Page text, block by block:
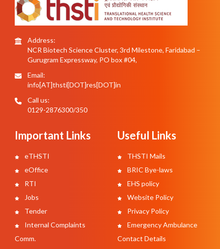
Address:
NCR Biotech Science Cluster, 3rd Milestone, Faridabad –
Gurugram Expressway, PO box #04,
Email:
info[AT]thsti[DOT]res[DOT]in
Call us:
0129-2876300/350
Important Links
eTHSTI
eOffice
RTI
Jobs
Tender
Internal Complaints
Comm.
Useful Links
THSTI Mails
BRIC Bye-laws
EHS policy
Website Policy
Privacy Policy
Emergency Ambulance
Contact Details